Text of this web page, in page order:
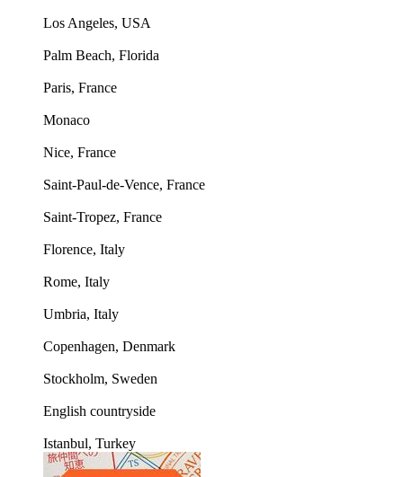
Los Angeles, USA
Palm Beach, Florida
Paris, France
Monaco
Nice, France
Saint-Paul-de-Vence, France
Saint-Tropez, France
Florence, Italy
Rome, Italy
Umbria, Italy
Copenhagen, Denmark
Stockholm, Sweden
English countryside
Istanbul, Turkey